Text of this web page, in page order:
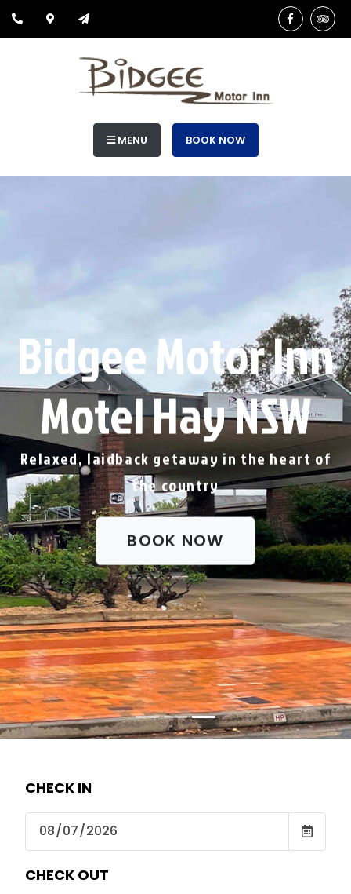
MENU BOOK NOW
Bidgee Motor Inn
Motel Hay NSW
Relaxed, laidback getaway in the heart of
the country
BOOK NOW
CHECK IN
CHECK OUT